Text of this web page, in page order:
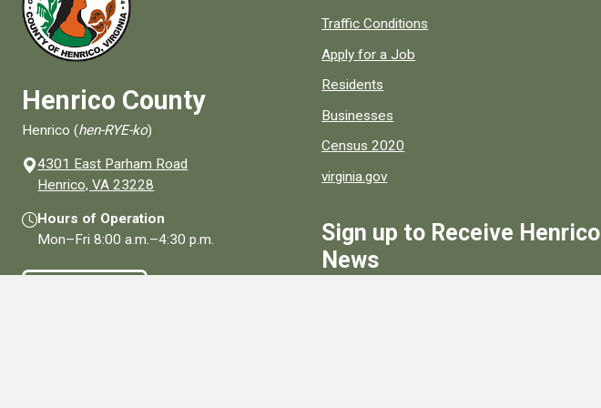
Henrico County
Henrico (hen-RYE-ko)
4301 East Parham Road
Henrico, VA 23228
Hours of Operation
Mon–Fri8:00 a.m.–4:30 p.m.
Quick links to popular county resources.
Traffic Conditions
Apply for a Job
Residents
Businesses
Census 2020
virginia.gov
Sign up to Receive Henrico
News